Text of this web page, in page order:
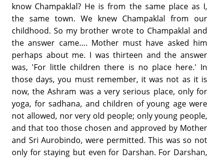
know Champaklal? He is from the same place as I,
the same town. We knew Champaklal from our
childhood. So my brother wrote to Champaklal and
the answer came…. Mother must have asked him
perhaps about me. I was thirteen and the answer
was, 'For little children there is no place here.' In
those days, you must remember, it was not as it is
now, the Ashram was a very serious place, only for
yoga, for sadhana, and children of young age were
not allowed, nor very old people; only young people,
and that too those chosen and approved by Mother
and Sri Aurobindo, were permitted. This was so not
only for staying but even for Darshan. For Darshan,